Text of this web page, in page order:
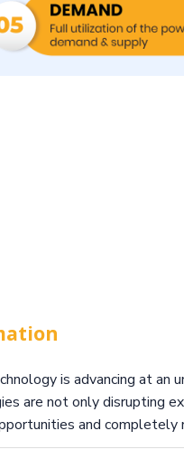
is advancing at an
are not only disrupting
and completely